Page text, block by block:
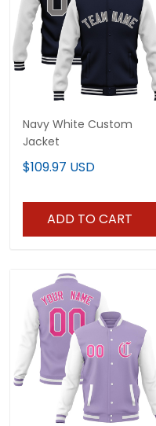
Navy White Custom
Jacket
$109.97 USD
ADD TO CART